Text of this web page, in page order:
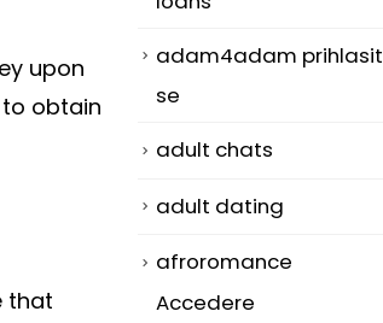
upon
obtain
that
adam4adam prihlasit
se
adult chats
adult dating
afroromance
Accedere